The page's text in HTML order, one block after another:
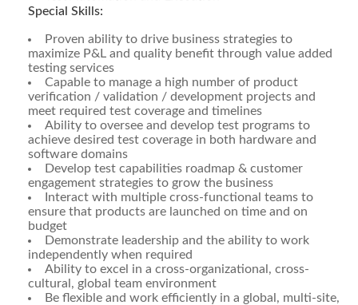
Special Skills:
Proven ability to drive business strategies to
maximize P&L and quality benefit through value added
testing services
Capable to manage a high number of product
verification / validation / development projects and
meet required test coverage and timelines
Ability to oversee and develop test programs to
achieve desired test coverage in both hardware and
software domains
Develop test capabilities roadmap & customer
engagement strategies to grow the business
Interact with multiple cross-functional teams to
ensure that products are launched on time and on
budget
Demonstrate leadership and the ability to work
independently when required
Ability to excel in a cross-organizational, cross-
cultural, global team environment
Be flexible and work efficiently in a global, multi-site,